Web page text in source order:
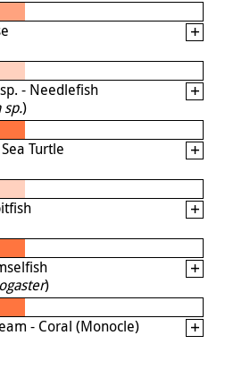
- Needlefish
)
Turtle
)
- Coral (Monocle)